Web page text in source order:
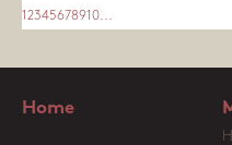
1 2345678910...
Home